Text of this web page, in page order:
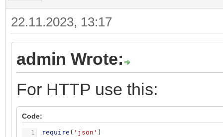
22.11.2023, 13:17
admin Wrote:
For HTTP use this:
Code:
1
require ( 'json' )